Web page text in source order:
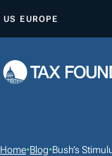
P
O
US EUROPE
Home•Blog•Bush’s